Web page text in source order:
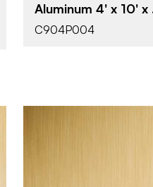
Aluminum 4' x 10'
C904P004